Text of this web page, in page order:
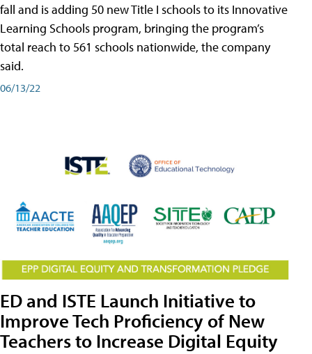
fall and is adding 50 new Title I schools to its Innovative
Learning Schools program, bringing the program’s
total reach to 561 schools nationwide, the company
said.
06/13/22
ED and ISTE Launch Initiative to
Improve Tech Proficiency of New
Teachers to Increase Digital Equity